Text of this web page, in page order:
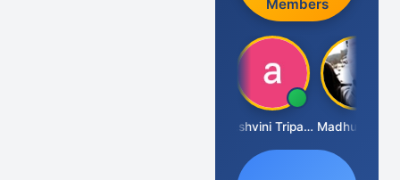
Members
Ashvini Tripathi Madhu Reddy